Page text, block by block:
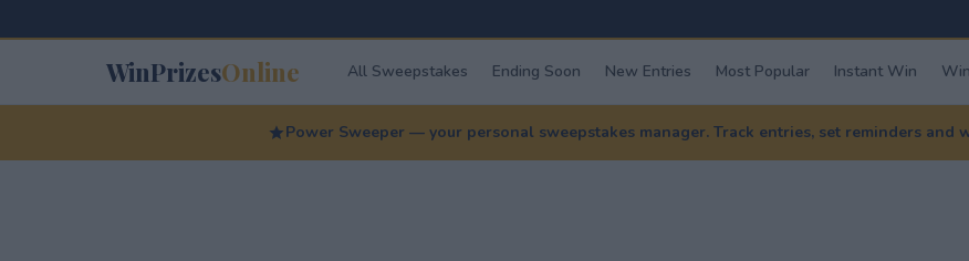
WinPrizesOnline All Sweepstakes Ending Soon New Entries Most Popular Instant Win
Power Sweeper — your personal sweepstakes manager. Track entries, set reminders and